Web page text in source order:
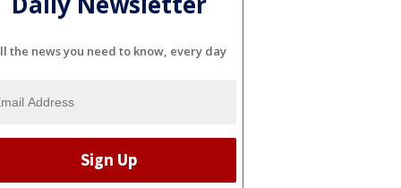
the news you need to know, every day